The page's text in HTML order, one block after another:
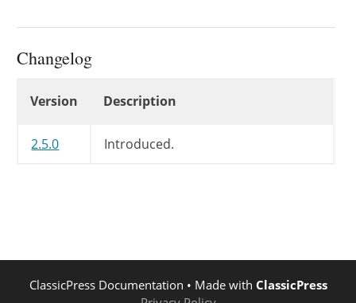
Changelog
Version Description
2.5.0 Introduced.
ClassicPress Documentation • Made with ClassicPress